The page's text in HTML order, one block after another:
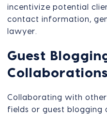
incentivize potential
contact information,
lawyer.
Guest
Collaborations
Collaborating with
fields or guest blogging